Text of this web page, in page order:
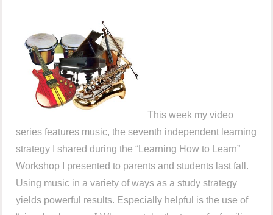
This week my video
series features music, the seventh independent learning
strategy I shared during the “Learning How to Learn”
Workshop I presented to parents and students last fall.
Using music in a variety of ways as a study strategy
yields powerful results. Especially helpful is the use of